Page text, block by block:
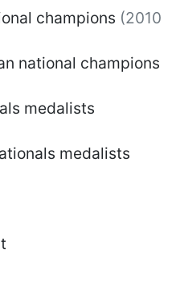
champions (2010
national champions
medalists
medalists